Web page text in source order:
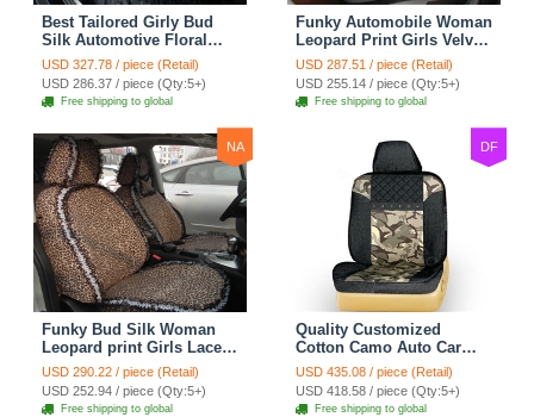
Best Tailored Girly Bud
Silk Automotive Floral
Safest Lace Ice Silk
Custom Automobile Car
Seat Cover Sets - Black
USD 327.78 / piece (Retail)
USD 286.37 / piece (Qty:5+)
Free shipping to global
Funky Automobile Woman
Leopard Print Girls Velvet
Custom Automobile Car
Seat Cover Set - Black
Brown
USD 287.51 / piece (Retail)
USD 255.14 / piece (Qty:5+)
Free shipping to global
NA
Funky Bud Silk Woman
Leopard print Girls Lace
Cotton Custom
Automobile Car Seat
Cover Set - Brown White
USD 290.22 / piece (Retail)
USD 252.94 / piece (Qty:5+)
Free shipping to global
DF
Quality Customized
Cotton Camo Auto Car
Seat Covers 10pcs Sets
for Vehicle - Black
USD 435.08 / piece (Retail)
USD 418.58 / piece (Qty:5+)
Free shipping to global